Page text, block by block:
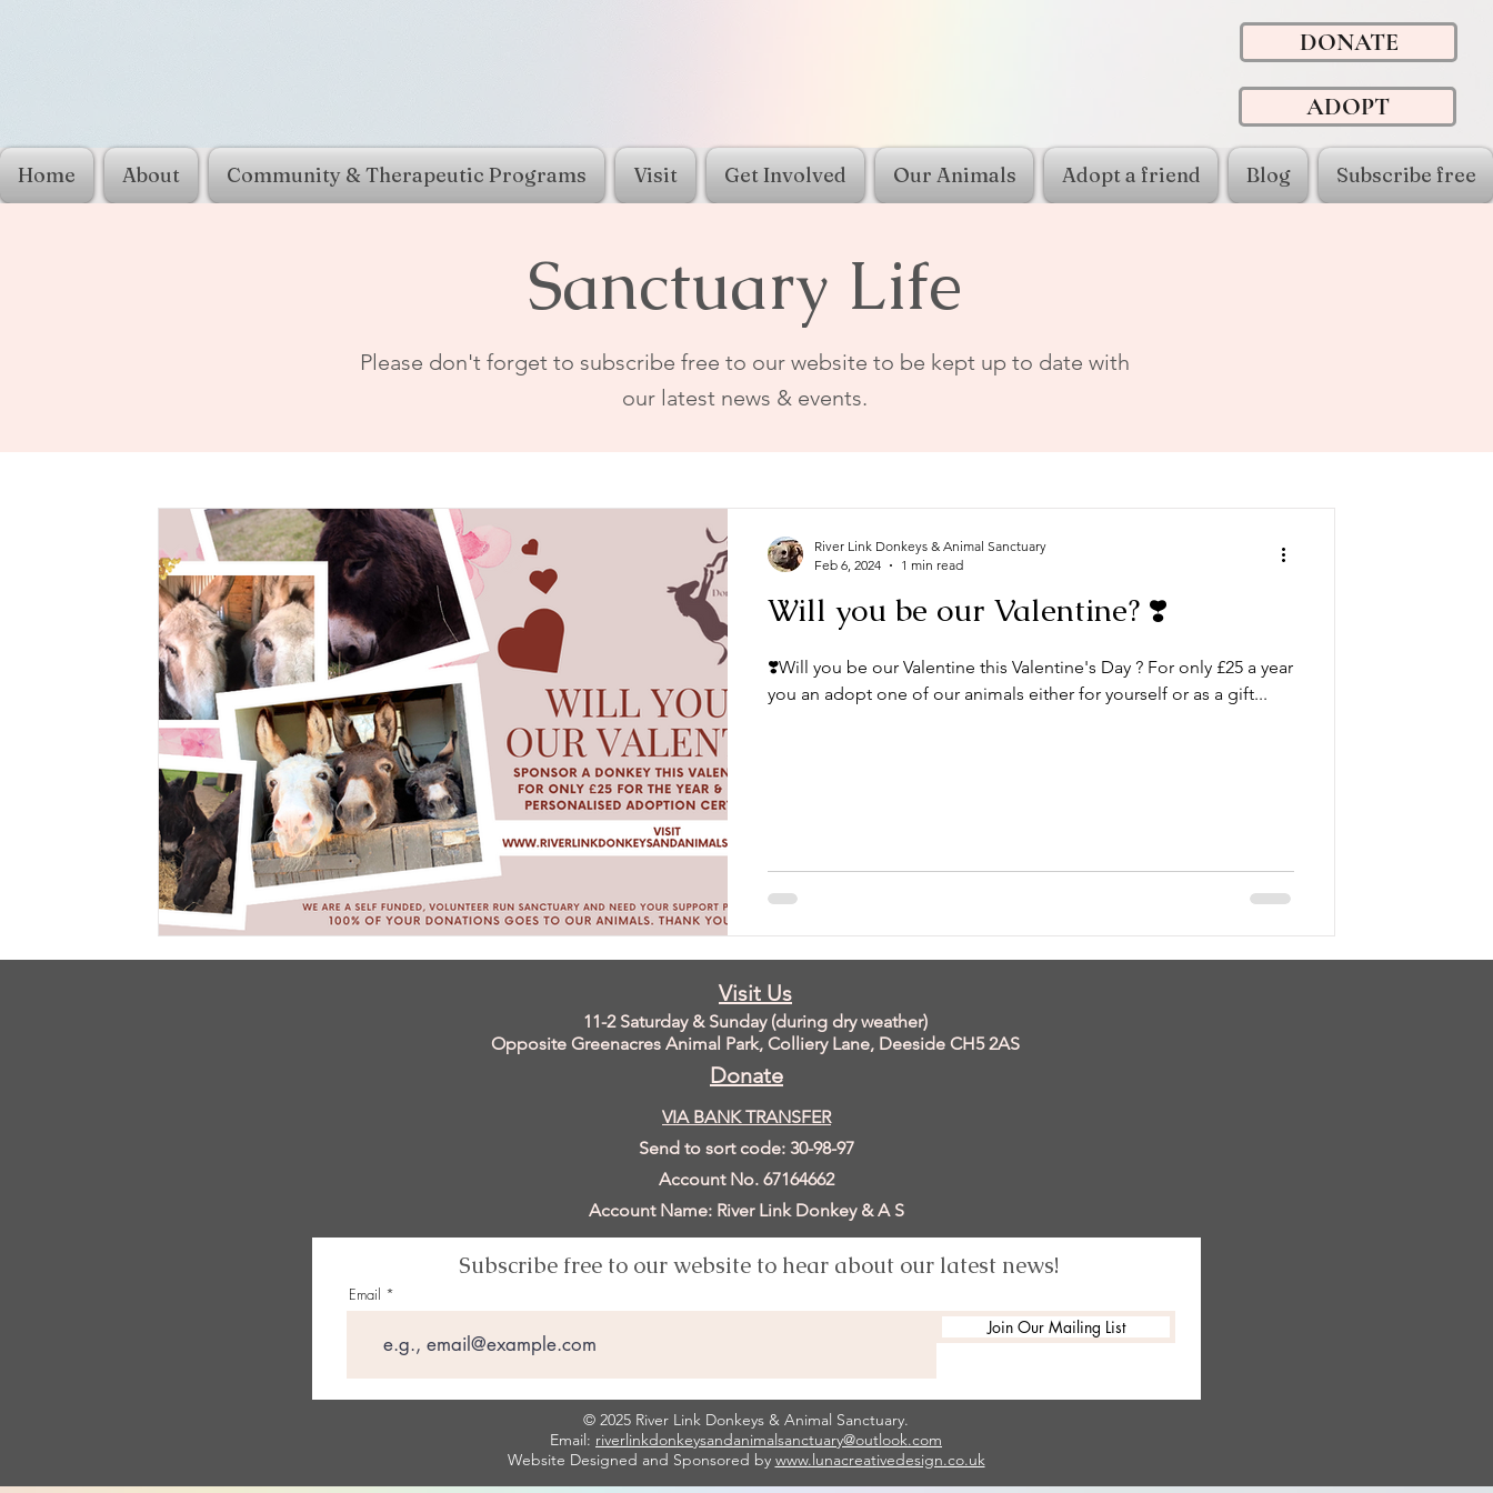
DONATE
ADOPT
Home About Community & Therapeutic Programs Visit Get Involved Our Animals Adopt a friend Blog Subscribe free
Sanctuary Life
Please don't forget to subscribe free to our website to be kept up to date with
our latest news & events.
Will you be our Valentine? ❣️
❣️Will you be our Valentine this Valentine's Day ? For only £25 a year
you an adopt one of our animals either for yourself or as a gift...
River Link Donkeys & Animal Sanctuary
Feb 6, 2024
1 min read
Visit Us
11-2 Saturday & Sunday (during dry weather)
Opposite Greenacres Animal Park, Colliery Lane, Deeside CH5 2AS
Donate
VIA BANK TRANSFER
Send to sort code: 30-98-97
Account No. 67164662
Account Name: River Link Donkey & A S
Subscribe free to our website to hear about our latest news!
Email
Join Our Mailing List
© 2025 River Link Donkeys & Animal Sanctuary.
Email: riverlinkdonkeysandanimalsanctuary@outlook.com
Website Designed and Sponsored by www.lunacreativedesign.co.uk